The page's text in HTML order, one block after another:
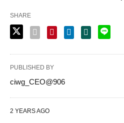
SHARE
PUBLISHED BY
ciwg_CEO@906
2 YEARS AGO